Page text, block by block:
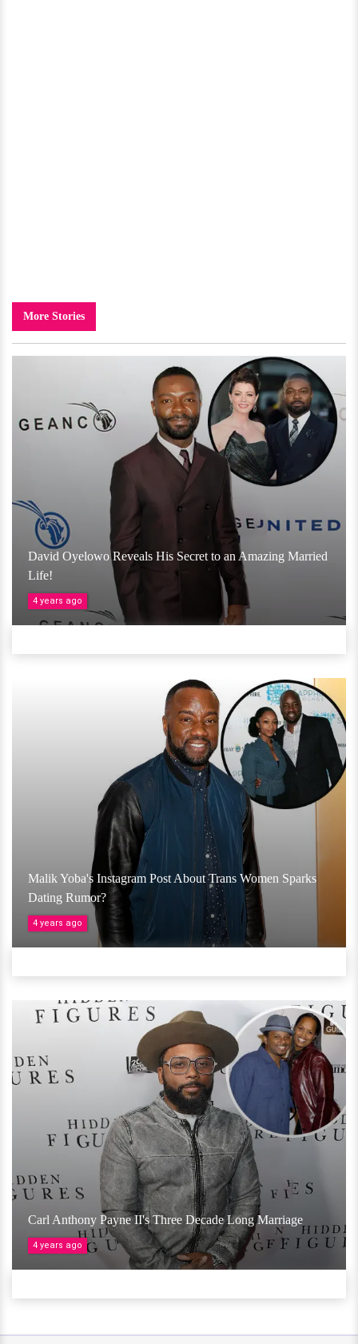
More Stories
David Oyelowo Reveals His Secret to an Amazing Married
Life!
4 years ago
Malik Yoba's Instagram Post About Trans Women Sparks
Dating Rumor?
4 years ago
Carl Anthony Payne II's Three Decade Long Marriage
4 years ago